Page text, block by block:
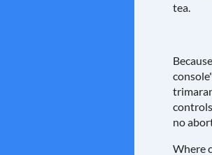
tea.
no
Where